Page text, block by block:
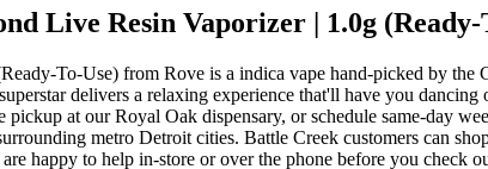
Live Resin Vaporizer | 1.0g (Ready-
To-Use) from Rove is a indica vape hand-picked by
delivers a relaxing experience that'll have you
at our Royal Oak dispensary, or schedule same-day
metro Detroit cities. Battle Creek customers can
happy to help in-store or over the phone before you check